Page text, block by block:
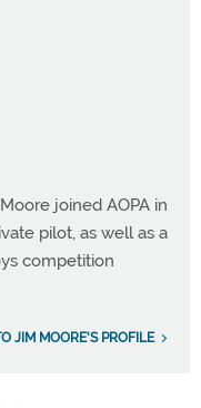
joined AOPA in
pilot, as well as a
competition
JIM MOORE'S PROFILE